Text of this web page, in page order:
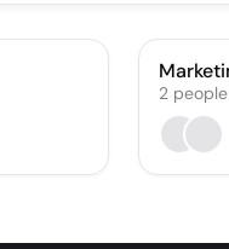
2 people